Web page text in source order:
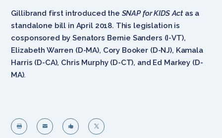
Gillibrand first introduced the SNAP for KIDS Actas a
standalone bill in April 2018. This legislation is
cosponsored by Senators Bernie Sanders (I-VT),
Elizabeth Warren (D-MA), Cory Booker (D-NJ), Kamala
Harris (D-CA), Chris Murphy (D-CT), and Ed Markey (D-
MA).
   